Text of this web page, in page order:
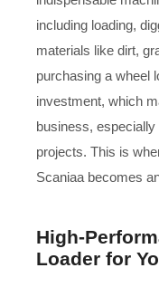
including loading,
materials like dirt,
purchasing a wheel
investment, which
business,
projects. This is
Scaniaa becomes
High-
Loader for